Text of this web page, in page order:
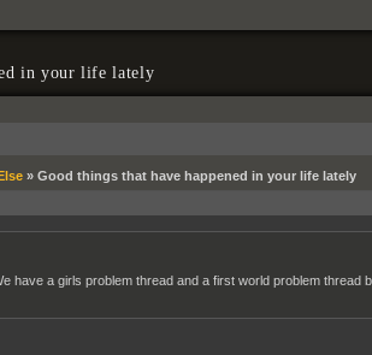
in your life lately
» Good things that have happened in your life lately
have a girls problem thread and a first world problem thread